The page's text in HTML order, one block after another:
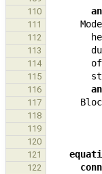
110
111
112
113
114
115
116
117
118
119
120
121
122